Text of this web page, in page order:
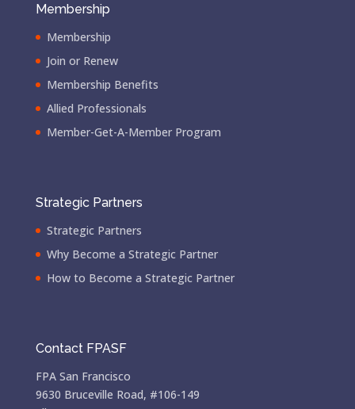
Membership
Membership
Join or Renew
Membership Benefits
Allied Professionals
Member-Get-A-Member Program
Strategic Partners
Strategic Partners
Why Become a Strategic Partner
How to Become a Strategic Partner
Contact FPASF
FPA San Francisco
9630 Bruceville Road, #106-149